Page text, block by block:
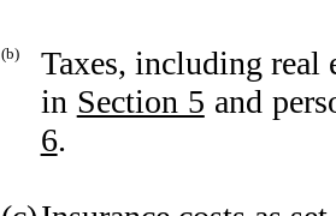
(b)
Taxes, including real
in Section 5 and
6.